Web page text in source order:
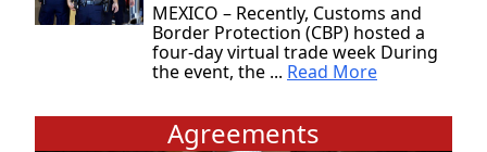
MEXICO – Recently, Customs and
Border Protection (CBP) hosted a
four-day virtual trade week During
the event, the ... Read More
Agreements